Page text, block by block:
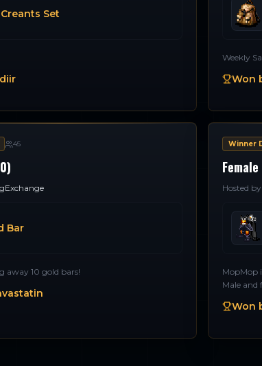
Set
Weekly
Won
45
Bar
away 10 gold bars!
Winner
Hosted by
MopMop
Male and
MopMop!
Won